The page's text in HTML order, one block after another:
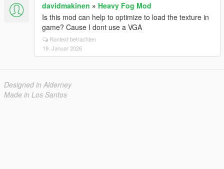
davidmakinen » Heavy Fog Mod
Is this mod can help to optimize to load the texture in
game? Cause I dont use a VGA
Kontext betrachten
19. Januar 2026
Designed in Alderney
Made in Los Santos